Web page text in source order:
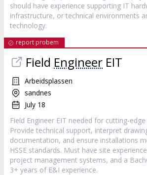
should have experience supporting IT
infrastructure, or technical environments
technology.
report probem
Field Engineer EIT
Arbeidsplassen
sandnes
July 18
Field Engineer EIT needed for cutting-
Provide technical support, interpret
documentation, and ensure installations
HSSE standards. Must have site
project management systems, and a
3+ years of E&I experience.